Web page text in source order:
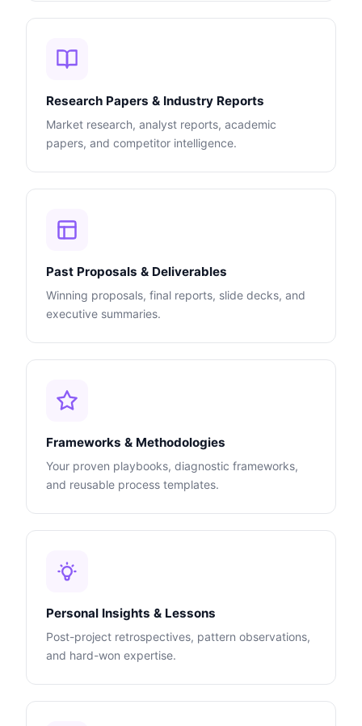
Research Papers & Industry Reports
Market research, analyst reports, academic
papers, and competitor intelligence.
Past Proposals & Deliverables
Winning proposals, final reports, slide decks, and
executive summaries.
Frameworks & Methodologies
Your proven playbooks, diagnostic frameworks,
and reusable process templates.
Personal Insights & Lessons
Post-project retrospectives, pattern observations,
and hard-won expertise.